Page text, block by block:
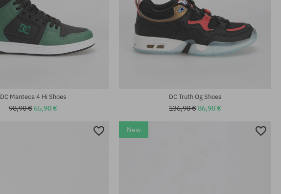
DC Manteca 4 Hi Shoes
98,90 €65,90 €
DC Truth Og Shoes
136,90 €86,90 €
New